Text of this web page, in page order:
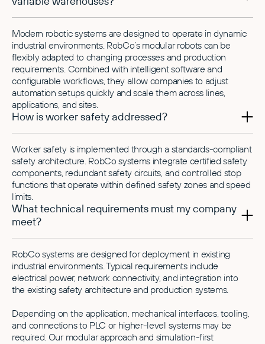
Modern robotic systems are designed to operate in dynamic
industrial environments. RobCo’s modular robots can be
flexibly adapted to changing processes and production
requirements. Combined with intelligent software and
configurable workflows, they allow companies to adjust
automation setups quickly and scale them across lines,
applications, and sites.
How is worker safety addressed?
Worker safety is implemented through a standards-compliant
safety architecture. RobCo systems integrate certified safety
components, redundant safety circuits, and controlled stop
functions that operate within defined safety zones and speed
limits.
What technical requirements must my company
meet?
RobCo systems are designed for deployment in existing
industrial environments. Typical requirements include
electrical power, network connectivity, and integration into
the existing safety architecture and production systems.
Depending on the application, mechanical interfaces, tooling,
and connections to PLC or higher-level systems may be
required. Our modular approach and simulation-first